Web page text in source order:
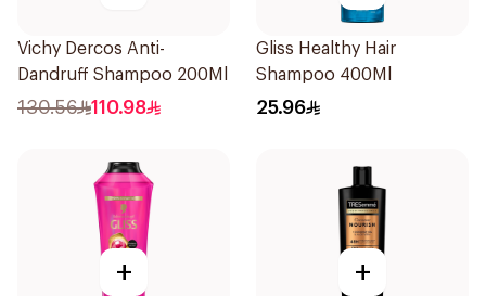
Vichy Dercos Anti-
Dandruff Shampoo 200Ml
130.56 110.98
Gliss Healthy Hair
Shampoo 400Ml
25.96
+ +